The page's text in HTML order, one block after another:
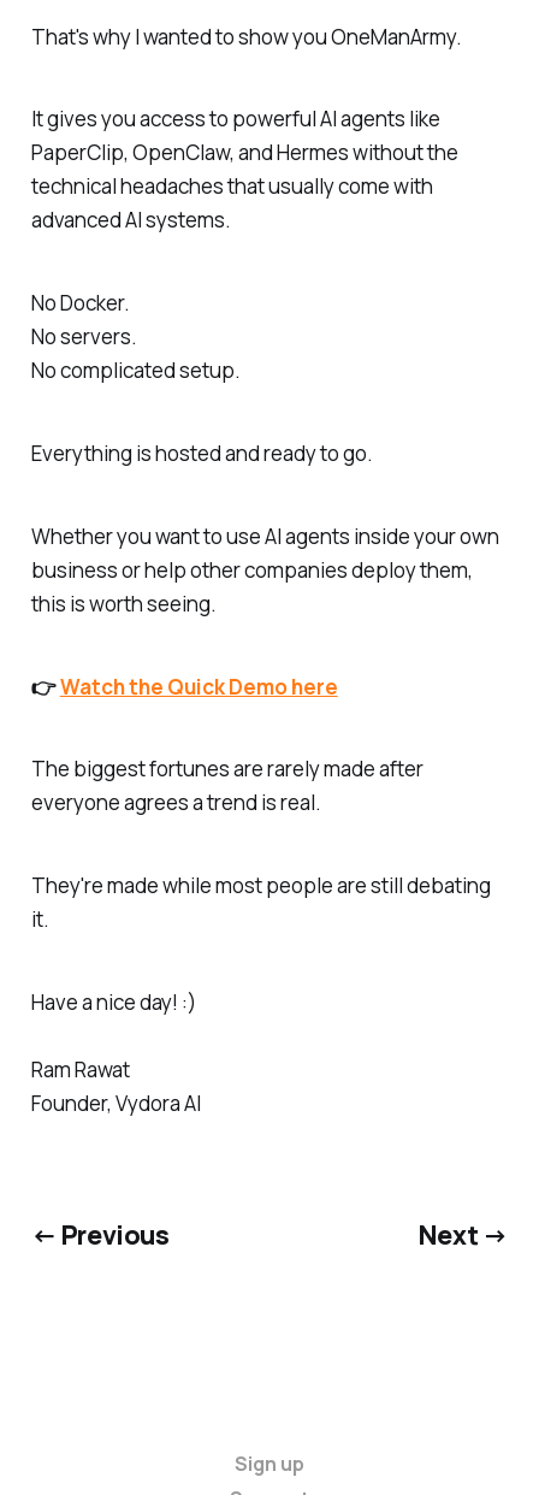
That's why I wanted to show you OneManArmy.
It gives you access to powerful AI agents like
PaperClip, OpenClaw, and Hermes without the
technical headaches that usually come with
advanced AI systems.
No Docker.
No servers.
No complicated setup.
Everything is hosted and ready to go.
Whether you want to use AI agents inside your own
business or help other companies deploy them,
this is worth seeing.
👉Watch the Quick Demo here
The biggest fortunes are rarely made after
everyone agrees a trend is real.
They're made while most people are still debating
it.
Have a nice day! :)
Ram Rawat
Founder, Vydora AI
← Previous Next →
Sign up